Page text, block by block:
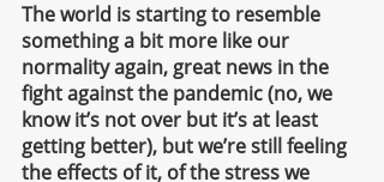
The world is starting to resemble
something a bit more like our
normality again, great news in the
fight against the pandemic (no, we
know it’s not over but it’s at least
getting better), but we’re still feeling
the effects of it, of the stress we